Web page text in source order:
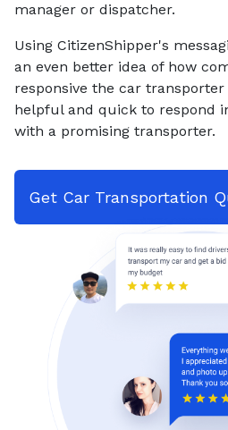
manager or dispatcher.
Using CitizenShipper's
an even better idea of how
responsive the car
helpful and quick to respond
with a promising transporter.
Get Car Transportation